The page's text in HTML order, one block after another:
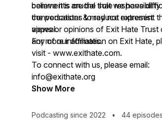
comments are the sole
the podcaster & may not represent
views or opinions of Exit Hate Trust
any of our affiliates.
believe it is crucial that we have
conversations to reduce extremist
appeal.
For more information on Exit Hate,
visit - www.exithate.com.
To connect with us, please email:
info@exithate.org
Show More
Podcasting since 2022 • 44 episodes